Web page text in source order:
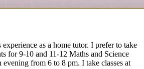
as a home tutor. I prefer to take
for 9-10 and 11-12 Maths and Science
evening from 6 to 8 pm. I take classes at